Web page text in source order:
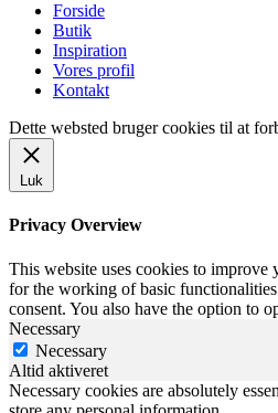
Forside
Butik
Inspiration
Vores profil
Kontakt
Dette websted bruger cookies til at
Luk
Privacy Overview
This website uses cookies to improve
for the working of basic
consent. You also have the option to
Necessary
Necessary
Altid aktiveret
Necessary cookies are absolutely